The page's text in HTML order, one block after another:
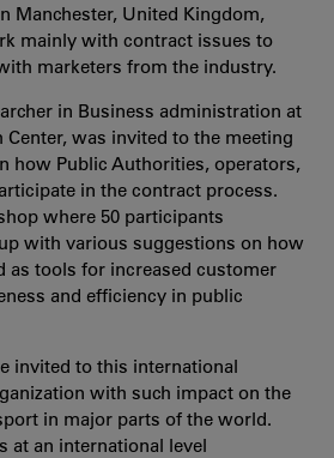
Manchester, United Kingdom,
mainly with contract issues to
marketers from the industry.
in Business administration at
Center, was invited to the meeting
how Public Authorities, operators,
in the contract process.
where 50 participants
with various suggestions on how
as tools for increased customer
and efficiency in public
invited to this international
with such impact on the
in major parts of the world.
at an international level